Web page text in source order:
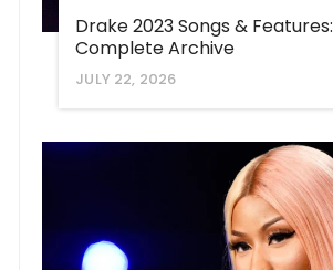
Drake 2023 Songs & Features:
Complete Archive
JULY 22, 2026